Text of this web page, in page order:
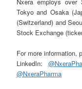
Tokyo and Osaka
(Switzerland) and
Stock Exchange
For more information,
LinkedIn:
@NxeraPharma